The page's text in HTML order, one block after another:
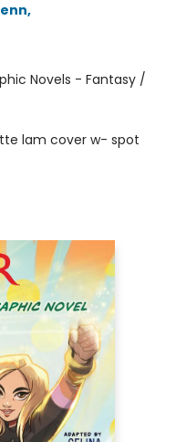
,
Novels - Fantasy /
lam cover w- spot